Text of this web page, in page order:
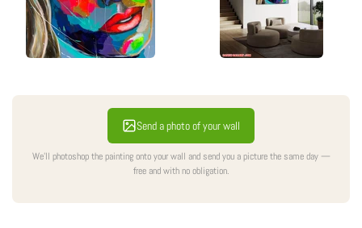
Send a photo of your wall
We'll photoshop the painting onto your wall and send you a picture the same day —
free and with no obligation.